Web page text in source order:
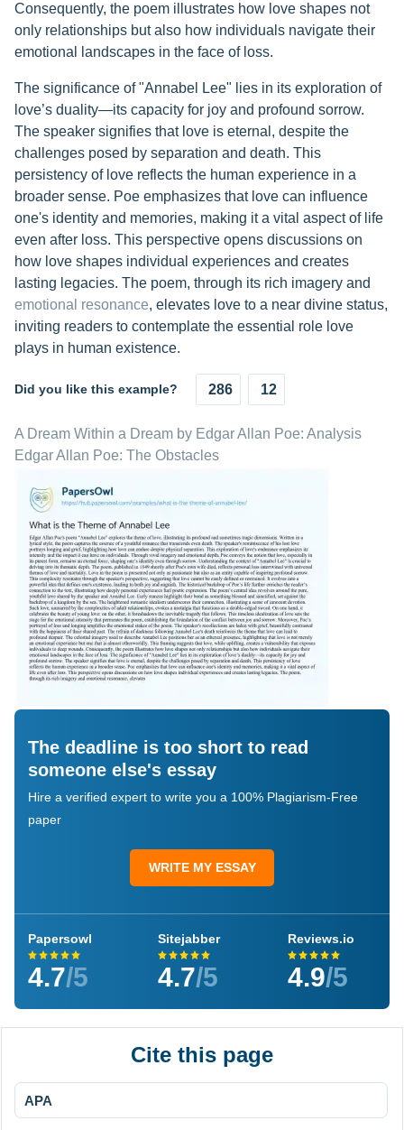
Consequently, the poem illustrates how love shapes not
only relationships but also how individuals navigate their
emotional landscapes in the face of loss.
The significance of "Annabel Lee" lies in its exploration of
love’s duality—its capacity for joy and profound sorrow.
The speaker signifies that love is eternal, despite the
challenges posed by separation and death. This
persistency of love reflects the human experience in a
broader sense. Poe emphasizes that love can influence
one's identity and memories, making it a vital aspect of life
even after loss. This perspective opens discussions on
how love shapes individual experiences and creates
lasting legacies. The poem, through its rich imagery and
emotional resonance, elevates love to a near divine status,
inviting readers to contemplate the essential role love
plays in human existence.
Did you like this example? 286 12
A Dream Within a Dream by Edgar Allan Poe: Analysis
Edgar Allan Poe: The Obstacles
The deadline is too short to read
someone else's essay
Hire a verified expert to write you a 100% Plagiarism-Free
paper
WRITE MY ESSAY
Papersowl
4.7/5
Sitejabber
4.7/5
Reviews.io
4.9/5
Cite this page
APA